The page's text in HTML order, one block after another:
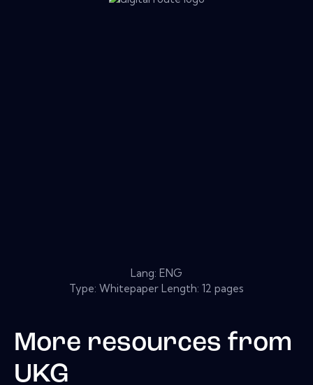
Lang: ENG
Type: Whitepaper Length: 12 pages
More resources from
UKG